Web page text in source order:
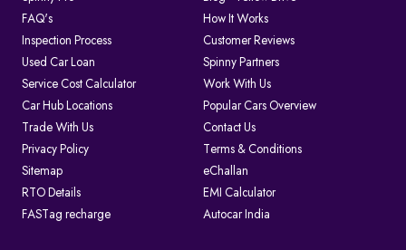
FAQ's
How It Works
Inspection Process
Customer Reviews
Used Car Loan
Spinny Partners
Service Cost Calculator
Work With Us
Car Hub Locations
Popular Cars Overview
Trade With Us
Contact Us
Privacy Policy
Terms & Conditions
Sitemap
eChallan
RTO Details
EMI Calculator
FASTag recharge
Autocar India